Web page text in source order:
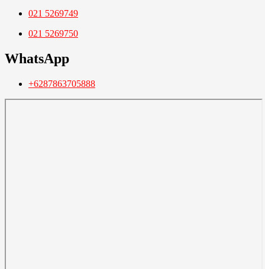
021 5269749
021 5269750
WhatsApp
+6287863705888